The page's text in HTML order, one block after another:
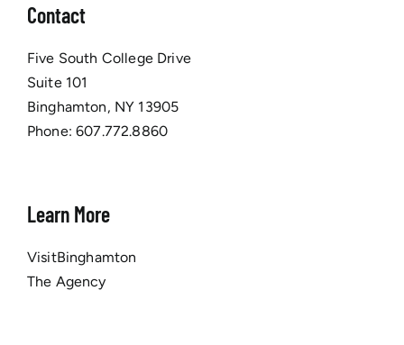
Contact
Five South College Drive
Suite 101
Binghamton, NY 13905
Phone:607.772.8860
Learn More
VisitBinghamton
The Agency